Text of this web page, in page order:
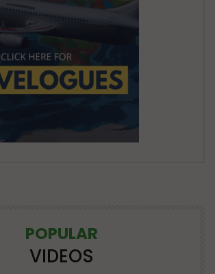
POPULAR
VIDEOS